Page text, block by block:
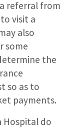
referral from
visit a
also
some
the
so as to
payments.
Hospital do